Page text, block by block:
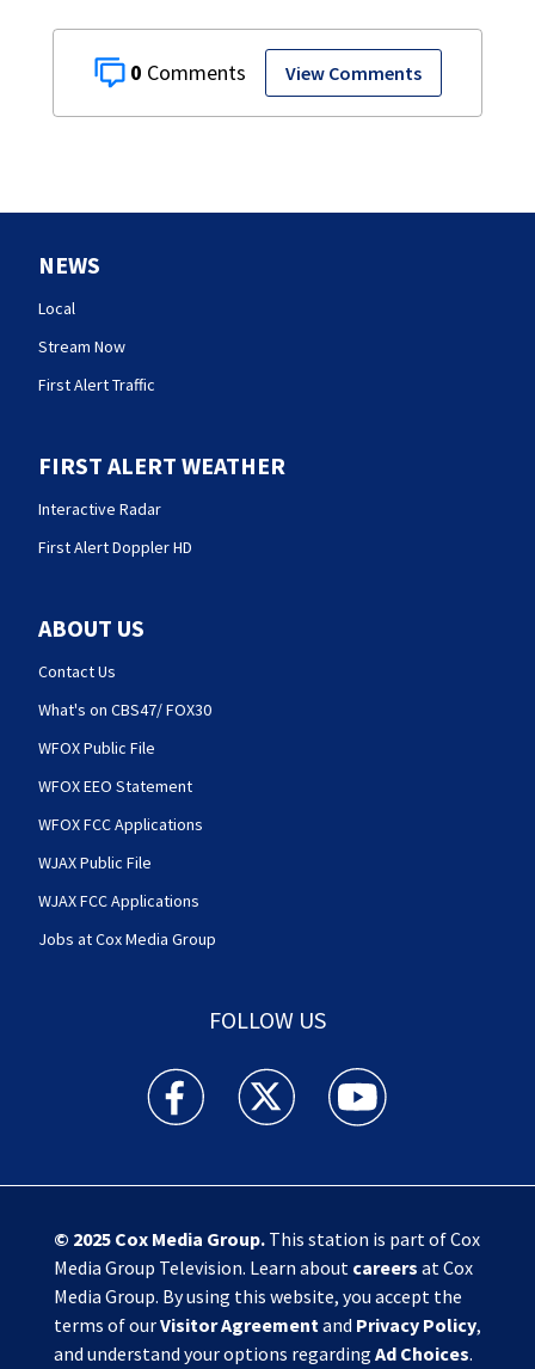
0 View Comments
NEWS
Local
Stream Now
First Alert Traffic
FIRST ALERT WEATHER
Interactive Radar
First Alert Doppler HD
ABOUT US
Contact Us
What's on CBS47/ FOX30
WFOX Public File
WFOX EEO Statement
WFOX FCC Applications
WJAX Public File
WJAX FCC Applications
Jobs at Cox Media Group
FOLLOW US
Action News Jax facebook feed(Opens a new
Action News Jax twitter
Action News Jax
© 2025 Cox Media Group.This station is part of Cox
Media Group Television. Learn about careers at Cox
Media Group. By using this website, you accept the
terms of ourVisitor Agreement and Privacy Policy,
and understand your options regarding Ad Choices.